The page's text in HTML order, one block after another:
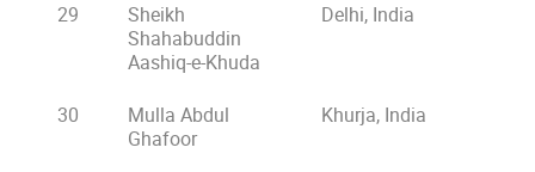
29
Sheikh
Shahabuddin
Aashiq-e-Khuda
Delhi, India
30
Mulla Abdul
Ghafoor
Khurja, India